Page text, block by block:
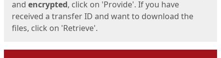
and encrypted, click on 'Provide'. If you have
received a transfer ID and want to download the
files, click on 'Retrieve'.